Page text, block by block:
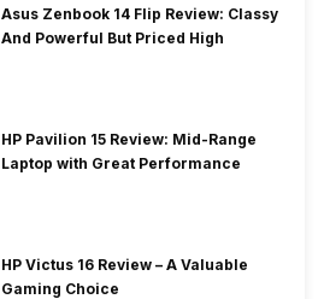
Asus Zenbook 14 Flip Review: Classy
And Powerful But Priced High
HP Pavilion 15 Review: Mid-Range
Laptop with Great Performance
HP Victus 16 Review – A Valuable
Gaming Choice